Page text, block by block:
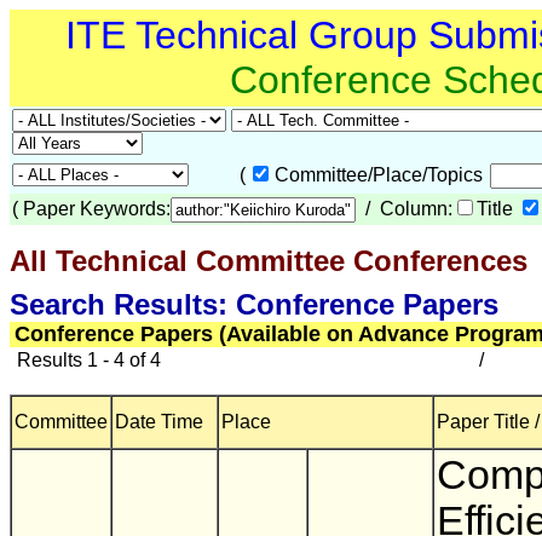
ITE Technical Group
Conference
(
Committee/Place/Topics
( Paper Keywords: / Column: Title
All Technical Committee Conferences
Search Results: Conference Papers
Conference Papers (Available on Advance
Results 1 - 4 of 4 /
Committee Date Time Place Paper Title